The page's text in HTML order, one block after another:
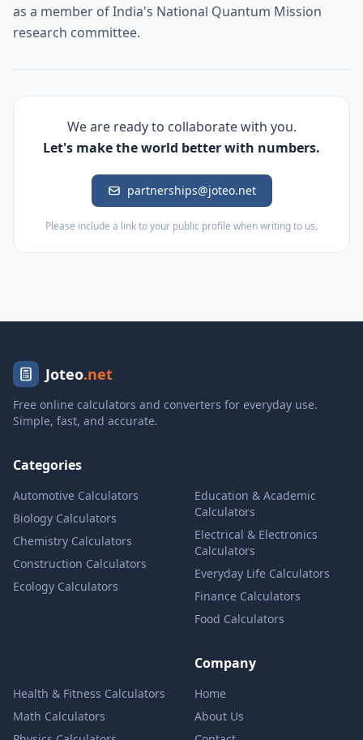
as a member of India's National Quantum Mission
research committee.
We are ready to collaborate with you.
Let's make the world better with numbers.
partnerships@joteo.net
Please include a link to your public profile when writing to us.
Joteo.net
Free online calculators and converters for everyday use.
Simple, fast, and accurate.
Categories
Automotive Calculators
Biology Calculators
Chemistry Calculators
Construction Calculators
Ecology Calculators
Education & Academic
Calculators
Electrical & Electronics
Calculators
Everyday Life Calculators
Finance Calculators
Food Calculators
Health & Fitness Calculators
Math Calculators
Company
Home
About Us